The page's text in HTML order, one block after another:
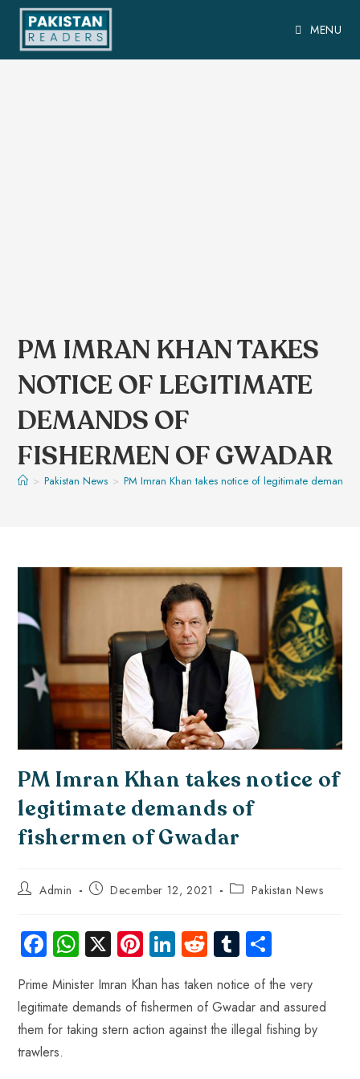
MENU
PM IMRAN KHAN TAKES
NOTICE OF LEGITIMATE
DEMANDS OF
FISHERMEN OF GWADAR
> Pakistan News > PM Imran Khan takes notice of legitimate
PM Imran Khan takes notice of
legitimate demands of
fishermen of Gwadar
Admin December 12, 2021 Pakistan News
Fa
ce
b
o
ok
W
ha
ts
A
p
X Pi
nt
er
es
t
Li
nk
e
dI
n
R
e
d
di
t
Tu
m
bl
r
ha
re
Prime Minister Imran Khan has taken notice of the very
legitimate demands of fishermen of Gwadar and assured
them for taking stern action against the illegal fishing by
trawlers.